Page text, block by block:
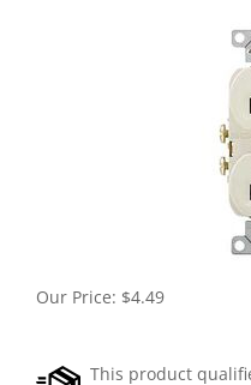
Our Price: $4.49